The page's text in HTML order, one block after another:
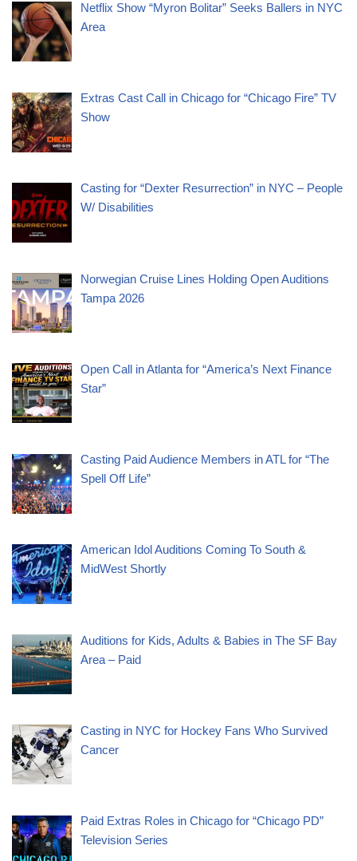
Netflix Show “Myron Bolitar” Seeks Ballers in NYC
Area
Extras Cast Call in Chicago for “Chicago Fire” TV
Show
Casting for “Dexter Resurrection” in NYC – People
W/ Disabilities
Norwegian Cruise Lines Holding Open Auditions
Tampa 2026
Open Call in Atlanta for “America’s Next Finance
Star”
Casting Paid Audience Members in ATL for “The
Spell Off Life”
American Idol Auditions Coming To South &
MidWest Shortly
Auditions for Kids, Adults & Babies in The SF Bay
Area – Paid
Casting in NYC for Hockey Fans Who Survived
Cancer
Paid Extras Roles in Chicago for “Chicago PD”
Television Series